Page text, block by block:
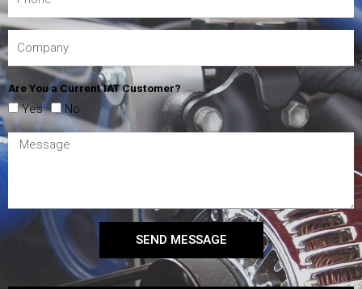
Are You a Current IAT Customer?
Yes No
SEND MESSAGE